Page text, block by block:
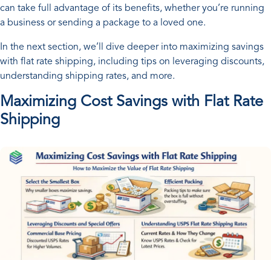
can take full advantage of its benefits, whether you’re running
a business or sending a package to a loved one.
In the next section, we’ll dive deeper into maximizing savings
with flat rate shipping, including tips on leveraging discounts,
understanding shipping rates, and more.
Maximizing Cost Savings with Flat Rate
Shipping